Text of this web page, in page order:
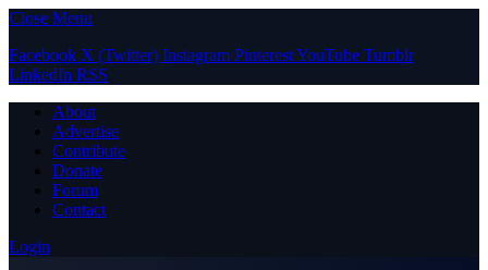
Close Menu
Facebook X (Twitter) Instagram PinterestYouTube Tumblr
LinkedIn RSS
About
Advertise
Contribute
Donate
Forum
Contact
Login